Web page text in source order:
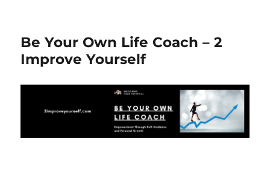
Be Your Own Life Coach – 2
Improve Yourself